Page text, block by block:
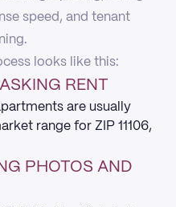
speed, and tenant
looks like this:
RENT
are usually
range for ZIP 11106,
PHOTOS AND